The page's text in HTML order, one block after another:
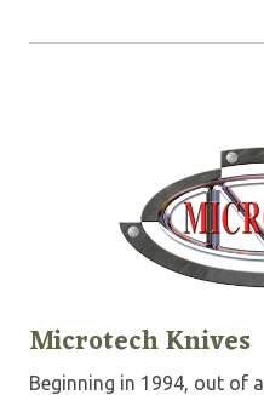
Microtech Knives
Beginning in 1994, out of